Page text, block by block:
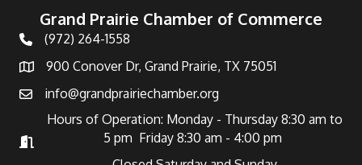
Grand Prairie Chamber of Commerce
Telephone
(972) 264-1558
Address900 Conover Dr, Grand Prairie, TX 75051
Emailinfo@grandprairiechamber.org
Hours of Operation
Hours of Operation: Monday - Thursday 8:30 am to
5 pm Friday 8:30 am - 4:00 pm